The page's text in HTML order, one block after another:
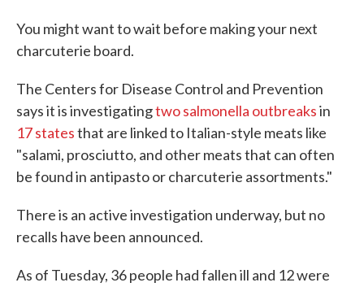
You might want to wait before making your next
charcuterie board.
The Centers for Disease Control and Prevention
says it is investigatingtwo salmonella outbreaksin
17 statesthat are linked to Italian-style meats like
"salami, prosciutto, and other meats that can often
be found in antipasto or charcuterie assortments."
There is an active investigation underway, but no
recalls have been announced.
As of Tuesday, 36 people had fallen ill and 12 were